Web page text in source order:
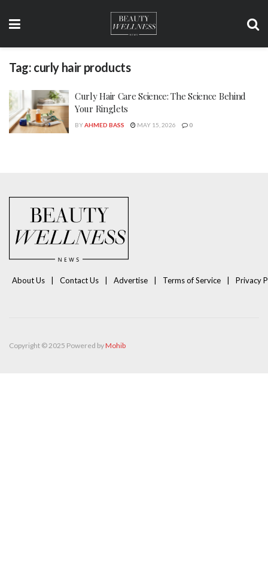
Tag: curly hair products
Curly Hair Care Science: The Science Behind
Your Ringlets
BYAHMED BASS MAY 15, 2026 0
About Us Contact Us Advertise Terms of Service Privacy
Copyright © 2025 Powered byMohib